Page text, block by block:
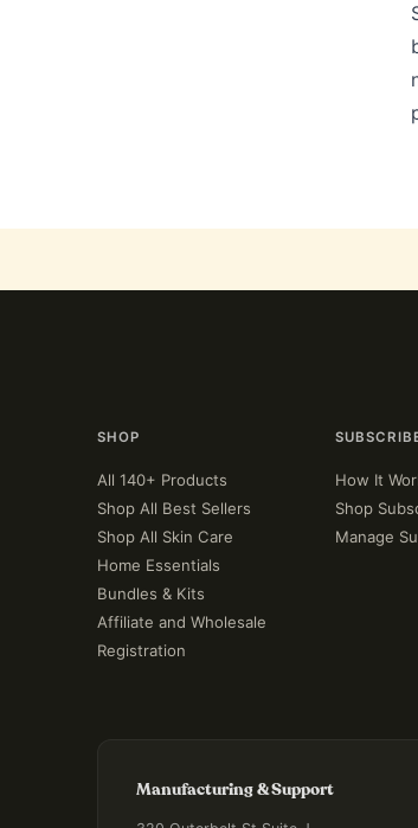
SHOP
All 140+ Products
Shop All Best Sellers
Shop All Skin Care
Home Essentials
Bundles & Kits
Affiliate and Wholesale
Registration
How It
Shop
Manage
Manufacturing & Support